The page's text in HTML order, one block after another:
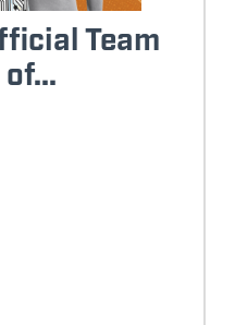
Team